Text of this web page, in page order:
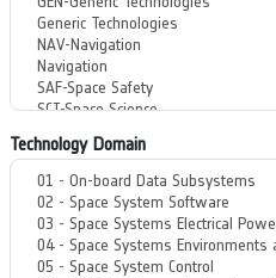
Technology Domain